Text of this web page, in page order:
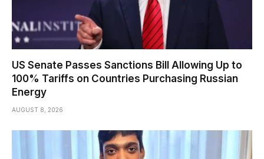
US Senate Passes Sanctions Bill Allowing Up to
100% Tariffs on Countries Purchasing Russian
Energy
AUGUST 8, 2026